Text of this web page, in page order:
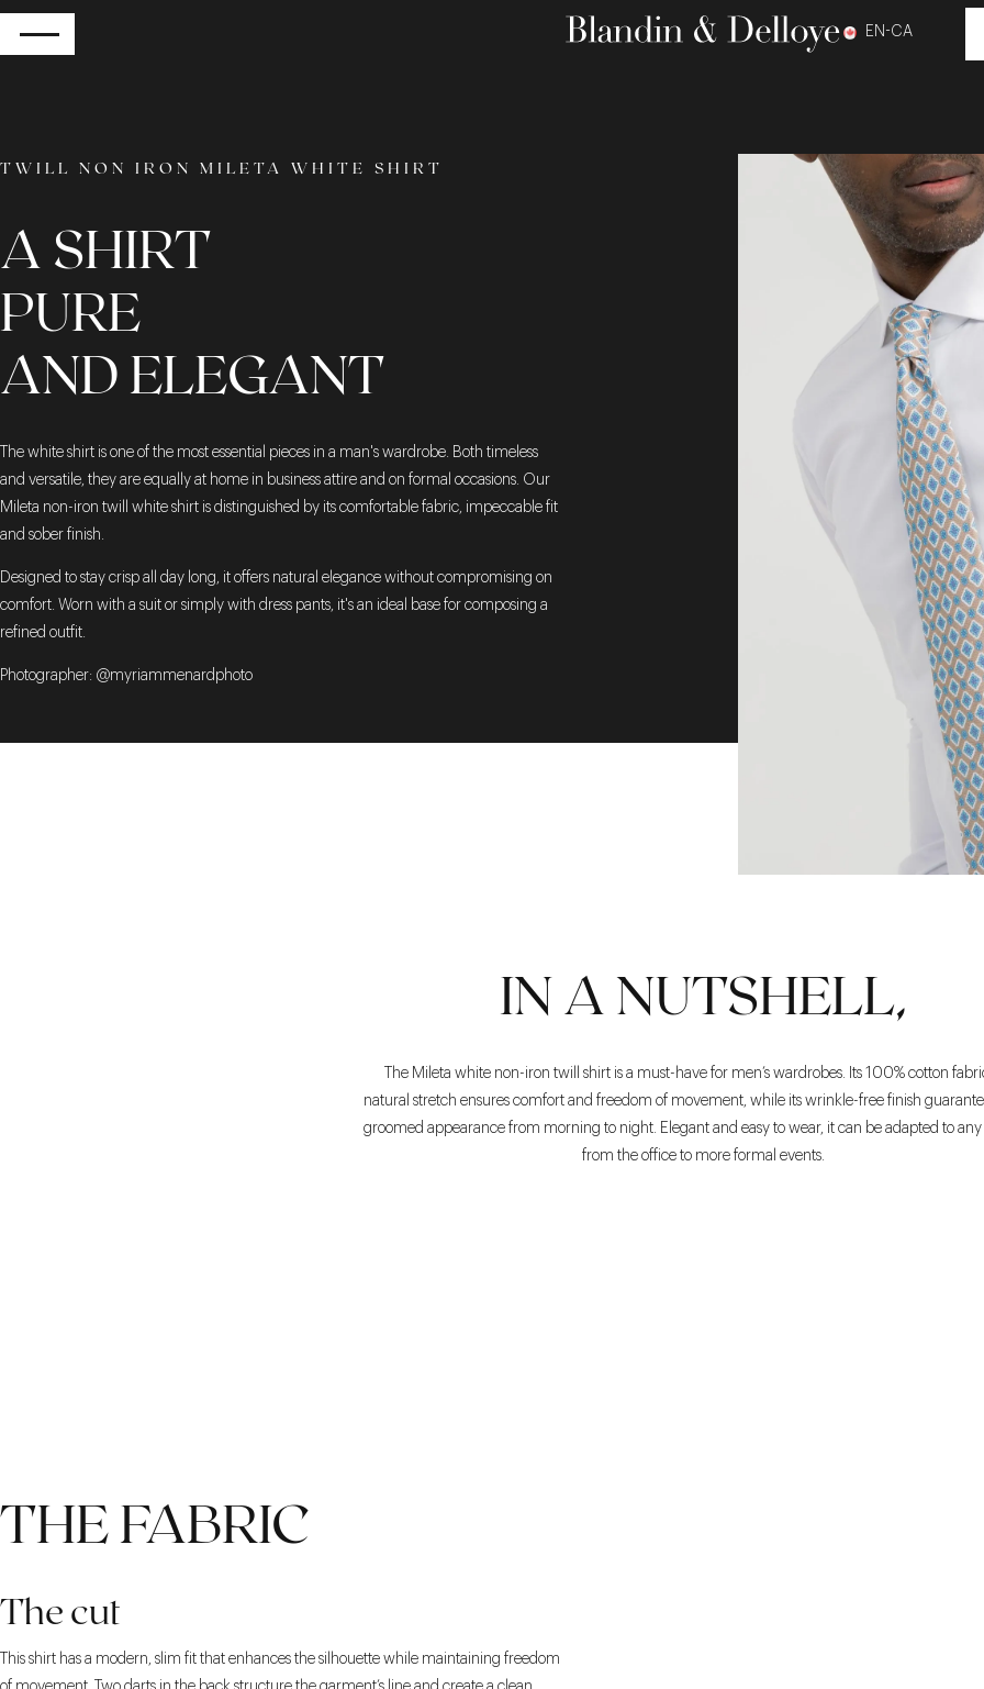
EN-CA
TWILL NON IRON MILETA WHITE SHIRT
A SHIRT
PURE
AND ELEGANT
The white shirt is one of the most essential pieces in a man's wardrobe. Both timeless
and versatile, they are equally at home in business attire and on formal occasions. Our
Mileta non-iron twill white shirt is distinguished by its comfortable fabric, impeccable fit
and sober finish.
Designed to stay crisp all day long, it offers natural elegance without compromising on
comfort. Worn with a suit or simply with dress pants, it's an ideal base for composing a
refined outfit.
Photographer: @myriammenardphoto
IN A NUTSHELL,
The Mileta white non-iron twill shirt is a must-have for men’s wardrobes. Its 100% cotton
natural stretch ensures comfort and freedom of movement, while its wrinkle-free finish
groomed appearance from morning to night. Elegant and easy to wear, it can be adapted to any
from the office to more formal events.
THE FABRIC
The cut
This shirt has a modern, slim fit that enhances the silhouette while maintaining freedom